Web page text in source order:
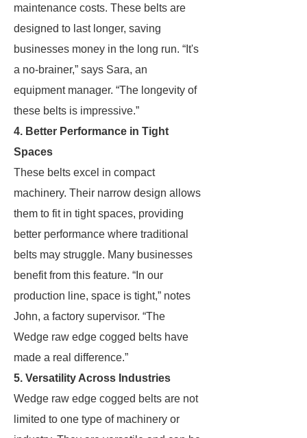
maintenance costs. These belts are
designed to last longer, saving
businesses money in the long run. “It's
a no-brainer,” says Sara, an
equipment manager. “The longevity of
these belts is impressive.”
4. Better Performance in Tight
Spaces
These belts excel in compact
machinery. Their narrow design allows
them to fit in tight spaces, providing
better performance where traditional
belts may struggle. Many businesses
benefit from this feature. “In our
production line, space is tight,” notes
John, a factory supervisor. “The
Wedge raw edge cogged belts have
made a real difference.”
5. Versatility Across Industries
Wedge raw edge cogged belts are not
limited to one type of machinery or